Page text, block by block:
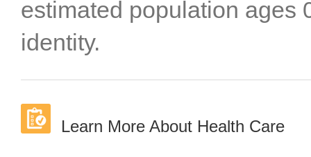
estimated population ages
identity.
Learn More About Health Care